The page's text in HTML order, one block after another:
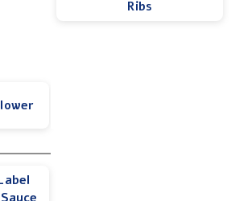
Ribs